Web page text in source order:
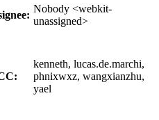
Nobody <webkit-
unassigned>
kenneth, lucas.de.marchi,
phnixwxz, wangxianzhu,
yael